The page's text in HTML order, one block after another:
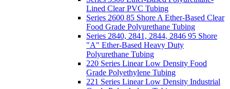
Lined Clear PVC Tubing
Series 2600 85 Shore A Ether-Based Clear
Food Grade Polyurethane Tubing
Series 2840, 2841, 2844, 2846 95 Shore
"A" Ether-Based Heavy Duty
Polyurethane Tubing
220 Series Linear Low Density Food
Grade Polyethylene Tubing
221 Series Linear Low Density Industrial